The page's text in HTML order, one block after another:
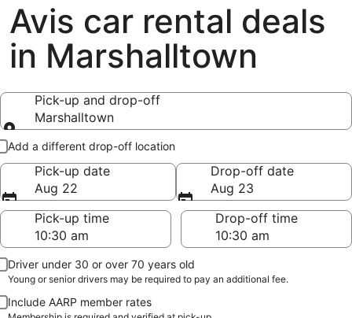
Avis car rental deals
in Marshalltown
Pick-up and drop-off
Marshalltown
Pick-up and drop-off
Add a different drop-off location
Pick-up date
Aug 22
Drop-off date
Aug 23
Pick-up time
Drop-off time
Driver under 30 or over 70 years old
Young or senior drivers may be required to pay an additional fee.
Include AARP member rates